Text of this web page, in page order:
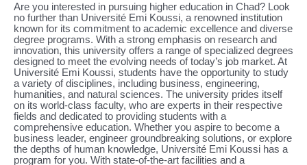
Are you interested in pursuing higher education in Chad? Look
no further than Université Emi Koussi, a renowned institution
known for its commitment to academic excellence and diverse
degree programs. With a strong emphasis on research and
innovation, this university offers a range of specialized degrees
designed to meet the evolving needs of today’s job market. At
Université Emi Koussi, students have the opportunity to study
a variety of disciplines, including business, engineering,
humanities, and natural sciences. The university prides itself
on its world-class faculty, who are experts in their respective
fields and dedicated to providing students with a
comprehensive education. Whether you aspire to become a
business leader, engineer groundbreaking solutions, or explore
the depths of human knowledge, Université Emi Koussi has a
program for you. With state-of-the-art facilities and a